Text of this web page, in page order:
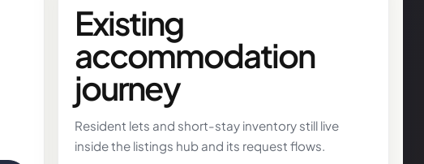
Existing
accommodation
journey
Resident lets and short-stay inventory still live
inside the listings hub and its request flows.